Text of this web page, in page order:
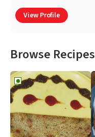
View Profile
Browse Recipes